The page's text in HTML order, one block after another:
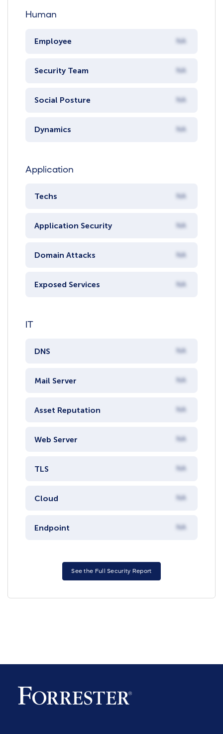
Human
Employee NA
Security Team NA
Social Posture NA
Dynamics NA
Application
Techs NA
Application Security NA
Domain Attacks NA
Exposed Services NA
IT
DNS NA
Mail Server NA
Asset Reputation NA
Web Server NA
TLS NA
Cloud NA
Endpoint NA
See the Full Security Report